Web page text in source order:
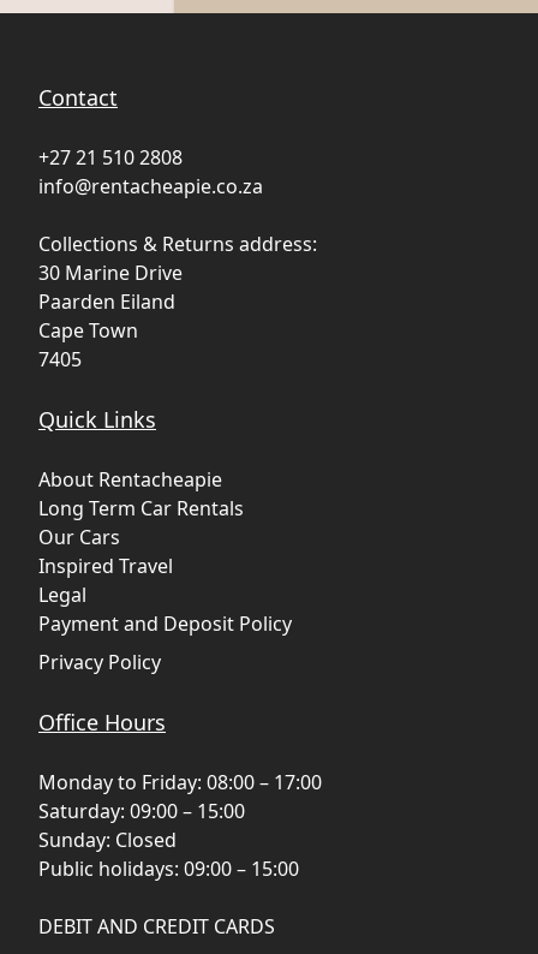
Contact
+27 21 510 2808
info@rentacheapie.co.za
Collections & Returns address:
30 Marine Drive
Paarden Eiland
Cape Town
7405
Quick Links
About Rentacheapie
Long Term Car Rentals
Our Cars
Inspired Travel
Legal
Payment and Deposit Policy
Privacy Policy
Office Hours
Monday to Friday: 08:00 – 17:00
Saturday: 09:00 – 15:00
Sunday: Closed
Public holidays: 09:00 – 15:00
DEBIT AND CREDIT CARDS